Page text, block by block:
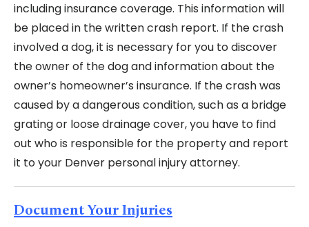
including insurance coverage. This information will
be placed in the written crash report. If the crash
involved a dog, it is necessary for you to discover
the owner of the dog and information about the
owner’s homeowner’s insurance. If the crash was
caused by a dangerous condition, such as a bridge
grating or loose drainage cover, you have to find
out who is responsible for the property and report
it to your Denver personal injury attorney.
Document Your Injuries